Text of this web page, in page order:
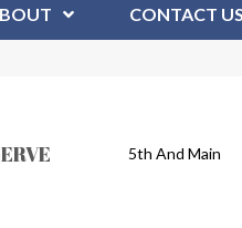
CONTACT US
5th And Main